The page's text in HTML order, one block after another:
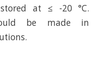
at ≤ -20 °C.
be made in